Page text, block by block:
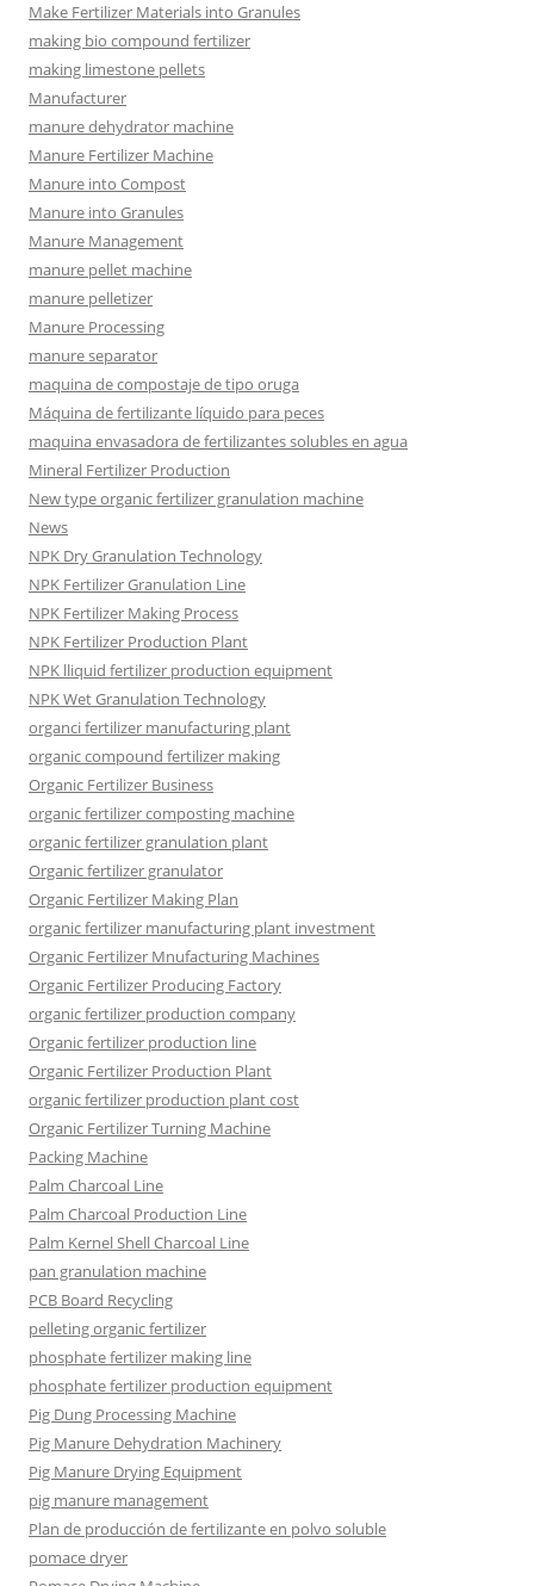
Make Fertilizer Materials into Granules
making bio compound fertilizer
making limestone pellets
Manufacturer
manure dehydrator machine
Manure Fertilizer Machine
Manure into Compost
Manure into Granules
Manure Management
manure pellet machine
manure pelletizer
Manure Processing
manure separator
maquina de compostaje de tipo oruga
Máquina de fertilizante líquido para peces
maquina envasadora de fertilizantes solubles en agua
Mineral Fertilizer Production
New type organic fertilizer granulation machine
News
NPK Dry Granulation Technology
NPK Fertilizer Granulation Line
NPK Fertilizer Making Process
NPK Fertilizer Production Plant
NPK lliquid fertilizer production equipment
NPK Wet Granulation Technology
organci fertilizer manufacturing plant
organic compound fertilizer making
Organic Fertilizer Business
organic fertilizer composting machine
organic fertilizer granulation plant
Organic fertilizer granulator
Organic Fertilizer Making Plan
organic fertilizer manufacturing plant investment
Organic Fertilizer Mnufacturing Machines
Organic Fertilizer Producing Factory
organic fertilizer production company
Organic fertilizer production line
Organic Fertilizer Production Plant
organic fertilizer production plant cost
Organic Fertilizer Turning Machine
Packing Machine
Palm Charcoal Line
Palm Charcoal Production Line
Palm Kernel Shell Charcoal Line
pan granulation machine
PCB Board Recycling
pelleting organic fertilizer
phosphate fertilizer making line
phosphate fertilizer production equipment
Pig Dung Processing Machine
Pig Manure Dehydration Machinery
Pig Manure Drying Equipment
pig manure management
Plan de producción de fertilizante en polvo soluble
pomace dryer